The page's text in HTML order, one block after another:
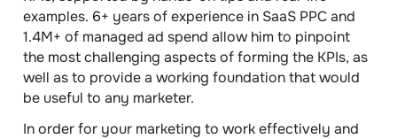
examples. 6+ years of experience in SaaS PPC and
1.4M+ of managed ad spend allow him to pinpoint
the most challenging aspects of forming the KPIs, as
well as to provide a working foundation that would
be useful to any marketer.
In order for your marketing to work effectively and